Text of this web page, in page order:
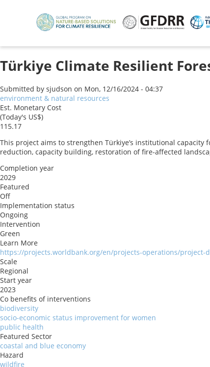
Türkiye Climate Resilient
Submitted by sjudson on Mon, 12/16/2024 - 04:37
environment & natural resources
Est. Monetary Cost
(Today's US$)
115.17
This project aims to strengthen Türkiye’s institutional
reduction, capacity building, restoration of fire-affected
Completion year
2029
Featured
Off
Implementation status
Ongoing
Intervention
Green
Learn More
https://projects.worldbank.org/en/projects-operations/project-
Scale
Regional
Start year
2023
Co benefits of interventions
biodiversity
socio-economic status improvement for women
public health
Featured Sector
coastal and blue economy
Hazard
wildfire